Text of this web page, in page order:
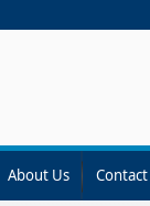
About Us